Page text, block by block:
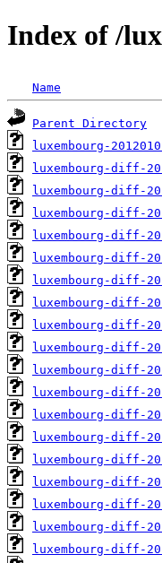
Index of /
Name
Parent Directory
luxembourg-
luxembourg-diff-
luxembourg-diff-
luxembourg-diff-
luxembourg-diff-
luxembourg-diff-
luxembourg-diff-
luxembourg-diff-
luxembourg-diff-
luxembourg-diff-
luxembourg-diff-
luxembourg-diff-
luxembourg-diff-
luxembourg-diff-
luxembourg-diff-
luxembourg-diff-
luxembourg-diff-
luxembourg-diff-
luxembourg-diff-